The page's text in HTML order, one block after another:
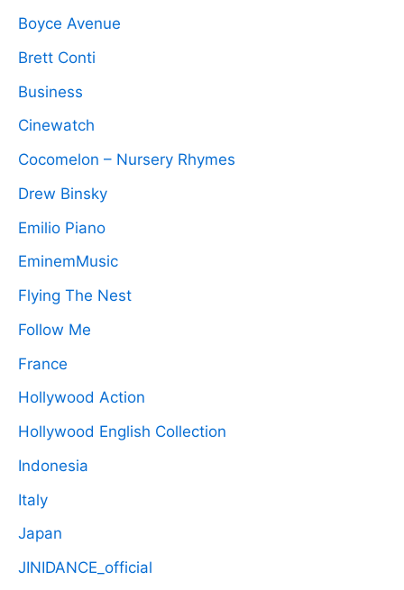
Boyce Avenue
Brett Conti
Business
Cinewatch
Cocomelon – Nursery Rhymes
Drew Binsky
Emilio Piano
EminemMusic
Flying The Nest
Follow Me
France
Hollywood Action
Hollywood English Collection
Indonesia
Italy
Japan
JINIDANCE_official